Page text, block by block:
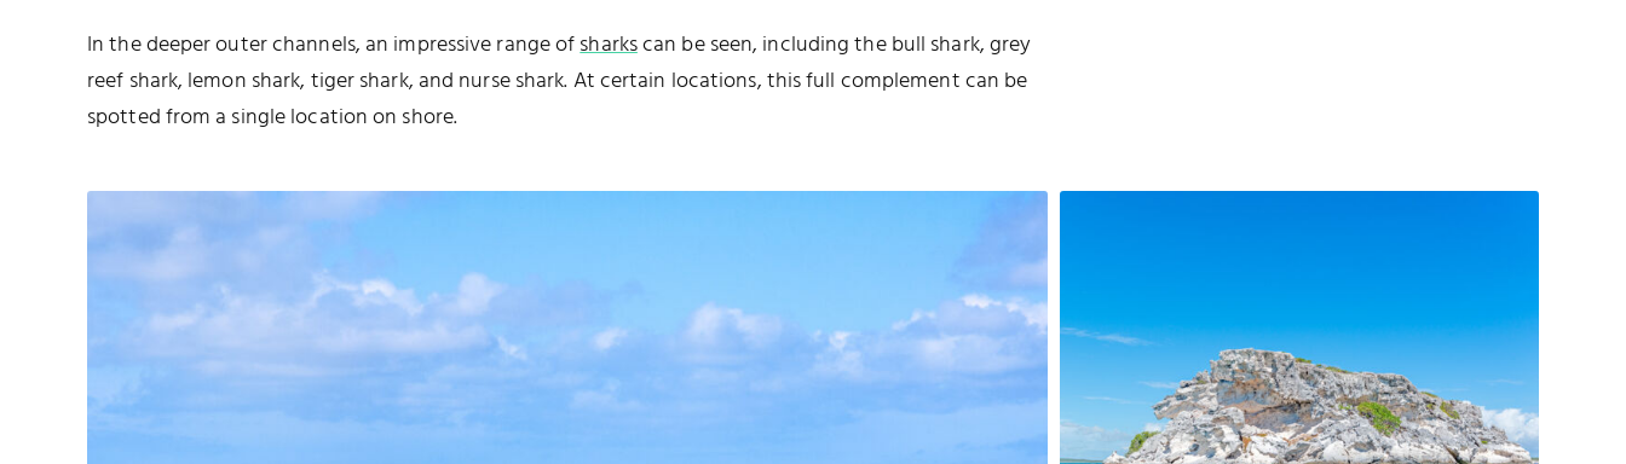
In the deeper outer channels, an impressive range ofsharkscan be seen, including the bull shark, grey
reef shark, lemon shark, tiger shark, and nurse shark. At certain locations, this full complement can be
spotted from a single location on shore.